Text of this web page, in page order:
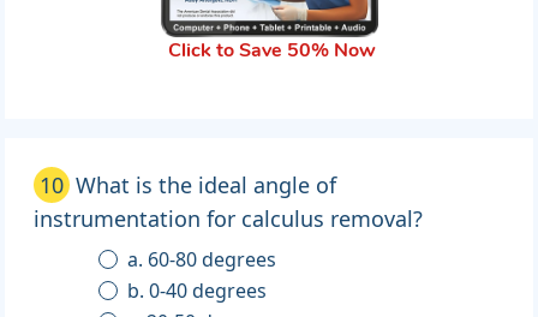
Click to Save 50% Now
10 What is the ideal angle of
instrumentation for calculus removal?
a. 60-80 degrees
b. 0-40 degrees